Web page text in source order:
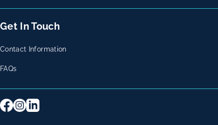
Get In Touch
Contact Information
FAQs